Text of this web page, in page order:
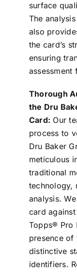
surface
The
also
the card’s
ensuring
assessment
Thorough
the Dru
Card: Our
process to
Dru Baker
meticulous
traditional
technology,
analysis.
card
Topps® Pro
presence
distinctive
identifiers.